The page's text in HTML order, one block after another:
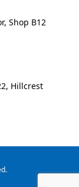
Shop B12
Hillcrest